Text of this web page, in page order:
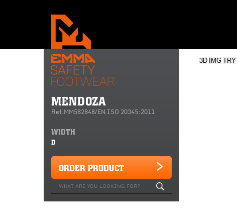
MENDOZA
Ref.MM582848/EN ISO 20345:2011
WIDTH
D
ORDER PRODUCT
3D IMG TRY